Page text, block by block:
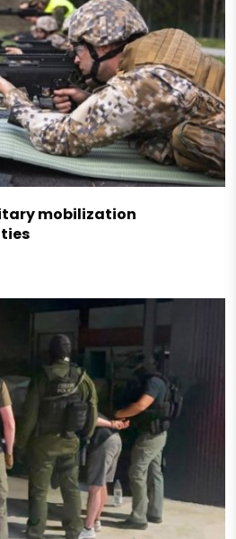
mobilization